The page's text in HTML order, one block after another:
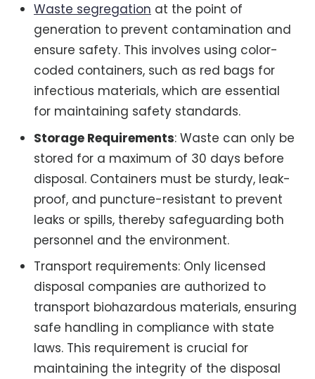
Waste segregation at the point of
generation to prevent contamination and
ensure safety. This involves using color-
coded containers, such as red bags for
infectious materials, which are essential
for maintaining safety standards.
Storage Requirements: Waste can only be
stored for a maximum of 30 days before
disposal. Containers must be sturdy, leak-
proof, and puncture-resistant to prevent
leaks or spills, thereby safeguarding both
personnel and the environment.
Transport requirements: Only licensed
disposal companies are authorized to
transport biohazardous materials, ensuring
safe handling in compliance with state
laws. This requirement is crucial for
maintaining the integrity of the disposal